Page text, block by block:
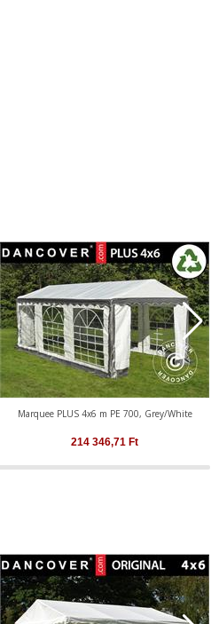
Marquee PLUS 4x6 m PE 700, Grey/White
214 346,71 Ft